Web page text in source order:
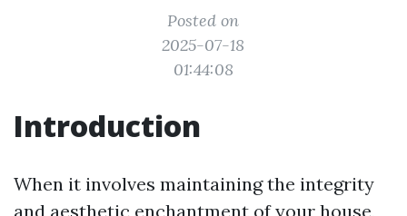
Posted on
2025-07-18
01:44:08
Introduction
When it involves maintaining the integrity
and aesthetic enchantment of your house,